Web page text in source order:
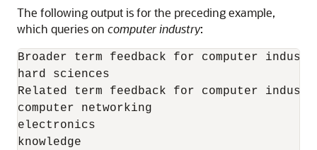
The following output is for the preceding example,
which queries on computer industry:
Broader term feedback for computer
hard sciences
Related term feedback for computer
computer networking
electronics
knowledge